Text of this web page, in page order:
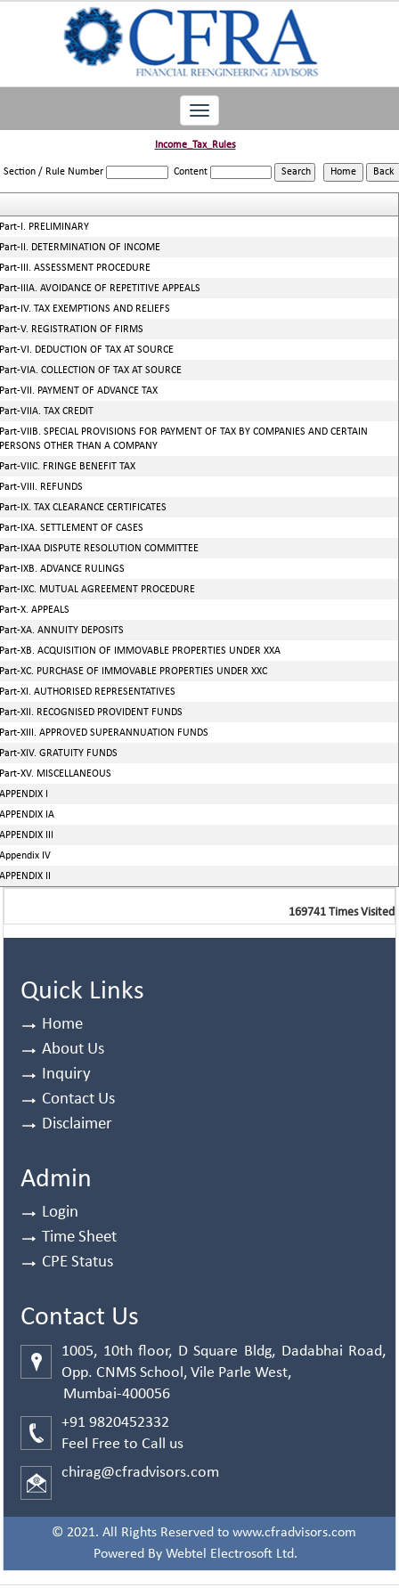
Toggle
navigation
Income_Tax_Rules
Section / Rule Number Content
I. PRELIMINARY
II. DETERMINATION OF INCOME
III. ASSESSMENT PROCEDURE
IIIA. AVOIDANCE OF REPETITIVE APPEALS
IV. TAX EXEMPTIONS AND RELIEFS
V. REGISTRATION OF FIRMS
VI. DEDUCTION OF TAX AT SOURCE
VIA. COLLECTION OF TAX AT SOURCE
VII. PAYMENT OF ADVANCE TAX
VIIA. TAX CREDIT
VIIB. SPECIAL PROVISIONS FOR PAYMENT OF TAX BY COMPANIES AND CERTAIN
OTHER THAN A COMPANY
VIIC. FRINGE BENEFIT TAX
VIII. REFUNDS
IX. TAX CLEARANCE CERTIFICATES
IXA. SETTLEMENT OF CASES
IXAA DISPUTE RESOLUTION COMMITTEE
IXB. ADVANCE RULINGS
IXC. MUTUAL AGREEMENT PROCEDURE
X. APPEALS
XA. ANNUITY DEPOSITS
XB. ACQUISITION OF IMMOVABLE PROPERTIES UNDER XXA
XC. PURCHASE OF IMMOVABLE PROPERTIES UNDER XXC
XI. AUTHORISED REPRESENTATIVES
XII. RECOGNISED PROVIDENT FUNDS
XIII. APPROVED SUPERANNUATION FUNDS
XIV. GRATUITY FUNDS
XV. MISCELLANEOUS
I
IA
III
IV
II
169741 Times Visited
Quick Links
Home
About Us
Inquiry
Contact Us
Disclaimer
Admin
Login
Time Sheet
CPE Status
Contact Us
1005, 10th floor, D Square Bldg, Dadabhai Road,
Opp. CNMS School, Vile Parle West,
Mumbai-400056
+91 9820452332
Feel Free to Call us
chirag@cfradvisors.com
© 2021. All Rights Reserved to www.cfradvisors.com
Powered By Webtel Electrosoft Ltd.